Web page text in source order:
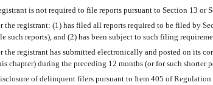
is not required to file reports pursuant to Section 13 or
the registrant: (1) has filed all reports required to be filed by
such reports), and (2) has been subject to such filing
the registrant has submitted electronically and posted on its
chapter) during the preceding 12 months (or for such shorter
of delinquent filers pursuant to Item 405 of